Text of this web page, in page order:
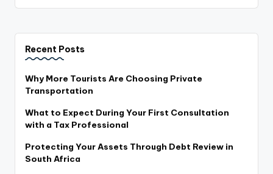
Recent Posts
Why More Tourists Are Choosing Private
Transportation
What to Expect During Your First Consultation
with a Tax Professional
Protecting Your Assets Through Debt Review in
South Africa